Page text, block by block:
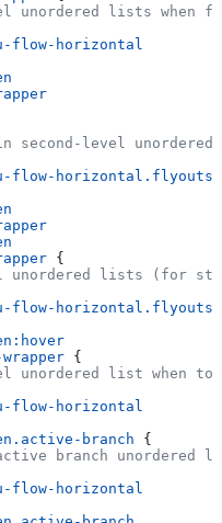
unordered lists when
flow-horizontal
second-level unordered
flow-horizontal.flyouts
{
unordered lists (for
flow-horizontal.flyouts
{
unordered list when
flow-horizontal
branch {
branch unordered
flow-horizontal